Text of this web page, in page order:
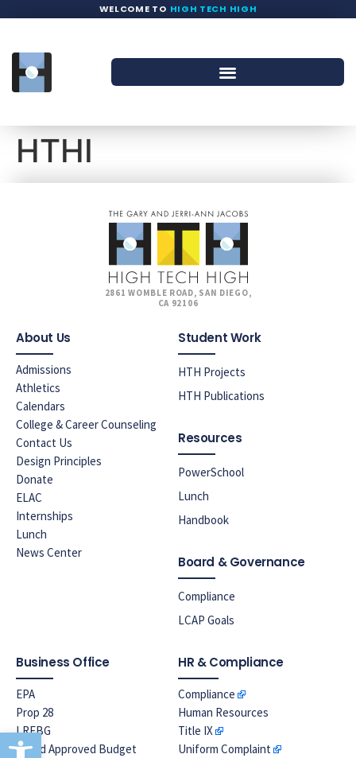
Open toolbar
WELCOME TO HIGH TECH HIGH
HTHI
2861 WOMBLE ROAD, SAN DIEGO,
CA 92106
About Us
Admissions
Athletics
Calendars
College & Career Counseling
Contact Us
Design Principles
Donate
ELAC
Internships
Lunch
News Center
Student Work
HTH Projects
HTH Publications
Resources
PowerSchool
Lunch
Handbook
Board & Governance
Compliance
LCAP Goals
Business Office
EPA
Prop 28
LREBG
Board Approved Budget
HR & Compliance
Compliance
Human Resources
Title IX
Uniform Complaint